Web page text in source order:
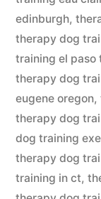
edinburgh,
therapy dog
training el paso
therapy dog
eugene oregon,
therapy dog
dog training
therapy dog
training in ct,